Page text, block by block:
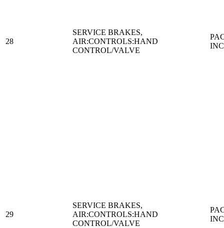
28
SERVICE BRAKES,
AIR:CONTROLS:HAND
CONTROL/VALVE
29
SERVICE BRAKES,
AIR:CONTROLS:HAND
CONTROL/VALVE